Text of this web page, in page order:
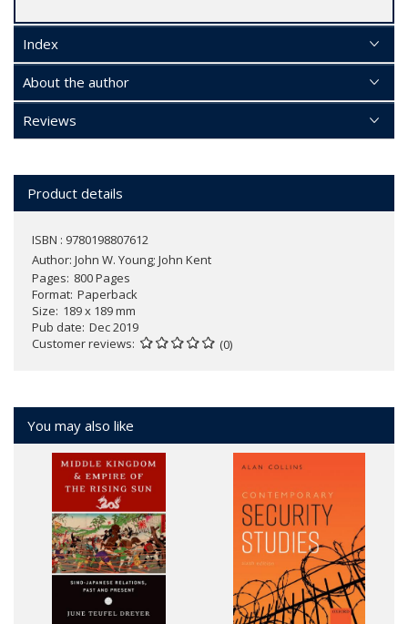
Index
About the author
Reviews
Product details
ISBN : 9780198807612
Author: John W. Young; John Kent
Pages 800 Pages
Format Paperback
Size 189 x 189 mm
Pub date Dec 2019
Customer reviews
(0)
You may also like